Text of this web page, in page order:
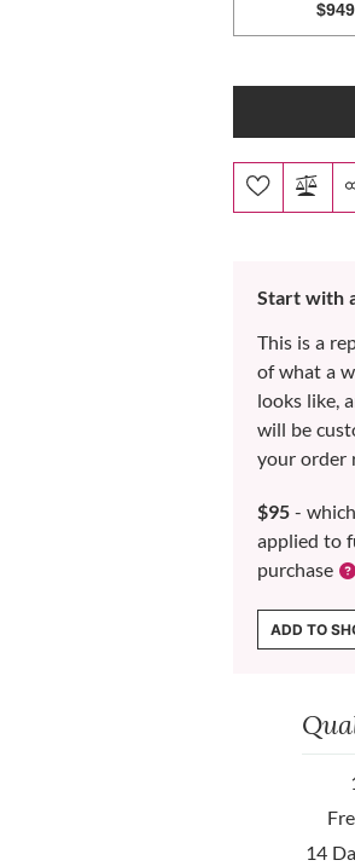
Start with
This is a
of what a
looks like,
will be
your order
$95 -
applied to
purchase
ADD TO
14